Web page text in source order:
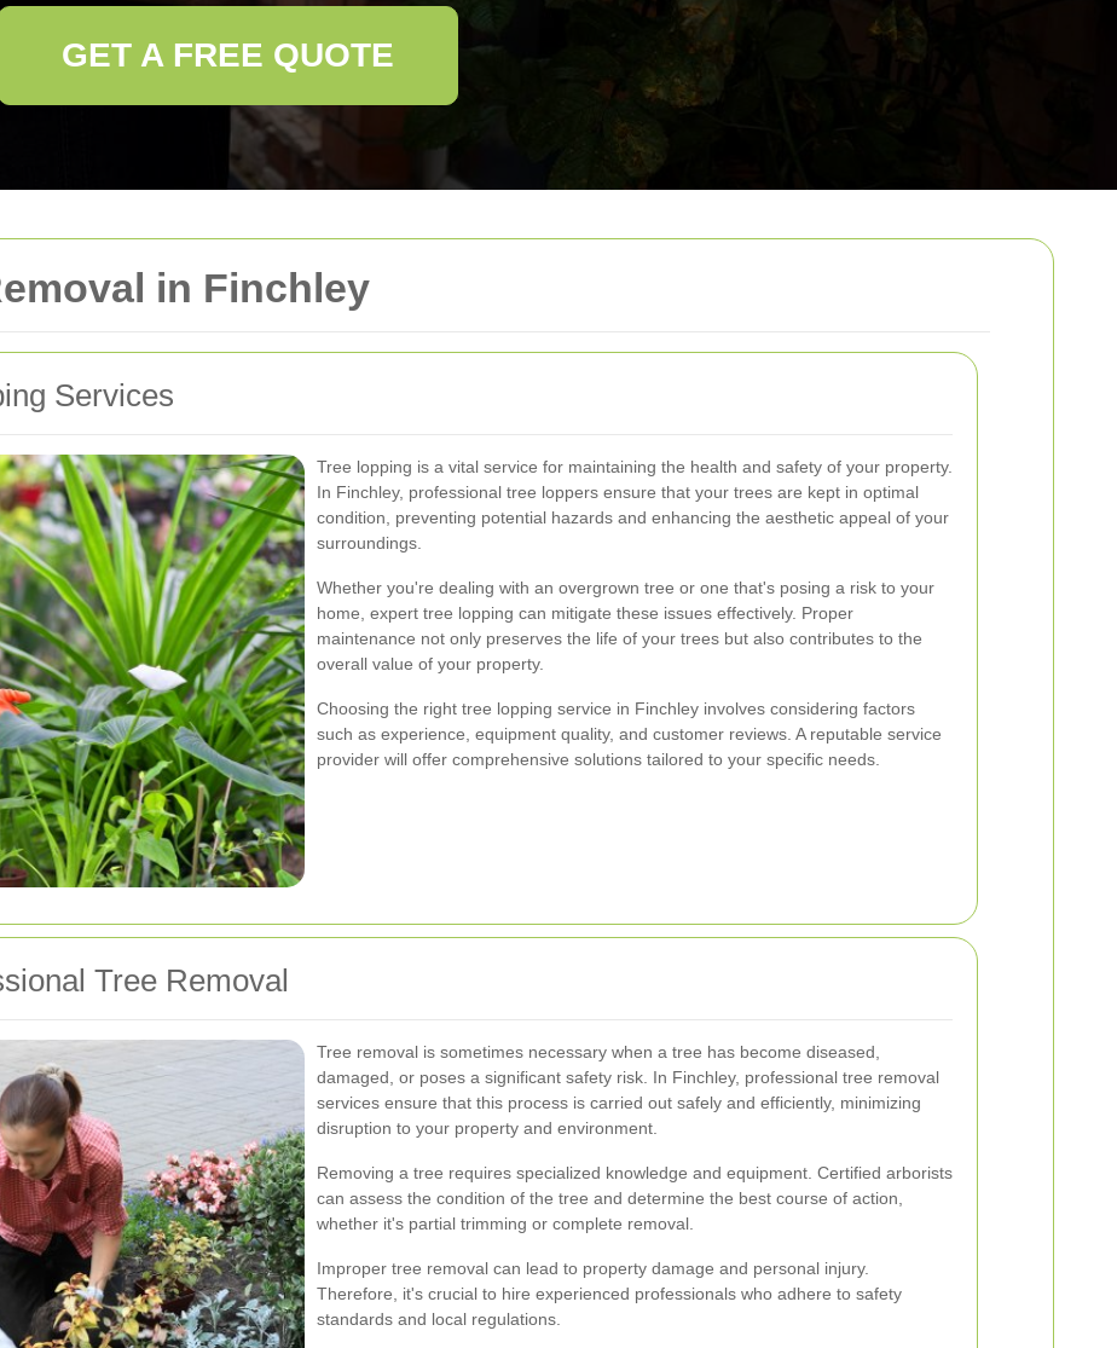
in Finchley
Services
Tree lopping is a vital service for maintaining the health and safety of your property.
In Finchley, professional tree loppers ensure that your trees are kept in optimal
condition, preventing potential hazards and enhancing the aesthetic appeal of your
surroundings.
Whether you're dealing with an overgrown tree or one that's posing a risk to your
home, expert tree lopping can mitigate these issues effectively. Proper
maintenance not only preserves the life of your trees but also contributes to the
overall value of your property.
Choosing the right tree lopping service in Finchley involves considering factors
such as experience, equipment quality, and customer reviews. A reputable service
provider will offer comprehensive solutions tailored to your specific needs.
Tree Removal
Tree removal is sometimes necessary when a tree has become diseased,
damaged, or poses a significant safety risk. In Finchley, professional tree removal
services ensure that this process is carried out safely and efficiently, minimizing
disruption to your property and environment.
Removing a tree requires specialized knowledge and equipment. Certified arborists
can assess the condition of the tree and determine the best course of action,
whether it's partial trimming or complete removal.
Improper tree removal can lead to property damage and personal injury.
Therefore, it's crucial to hire experienced professionals who adhere to safety
standards and local regulations.
GET A FREE QUOTE